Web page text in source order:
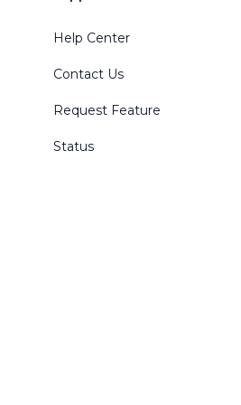
Help Center
Contact Us
Request Feature
Status